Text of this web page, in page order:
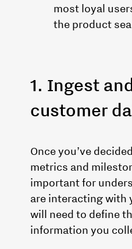
most loyal
the product
1. Ingest
customer
Once you’ve
metrics and
important for
are interacting with
will need to define
information you